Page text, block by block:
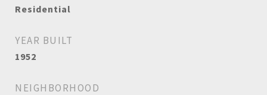
Residential
YEAR BUILT
1952
NEIGHBORHOOD